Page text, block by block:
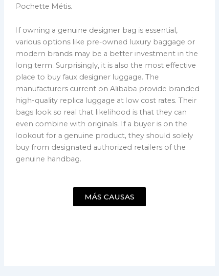
Pochette Métis.
If owning a genuine designer bag is essential,
various options like pre-owned luxury baggage or
modern brands may be a better investment in the
long term. Surprisingly, it is also the most effective
place to buy faux designer luggage. The
manufacturers current on Alibaba provide branded
high-quality replica luggage at low cost rates. Their
bags look so real that likelihood is that they can
even combine with originals. If a buyer is on the
lookout for a genuine product, they should solely
buy from designated authorized retailers of the
genuine handbag.
MÁS CAUSAS